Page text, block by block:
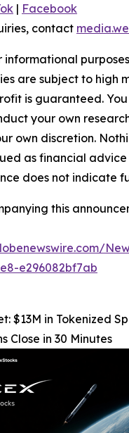
| Facebook
contact
informational
are subject to high
is guaranteed.
your own
own discretion.
as financial
does not indicate
this
e296082bf7ab
$13M in Tokenized
Close in 30 Minutes